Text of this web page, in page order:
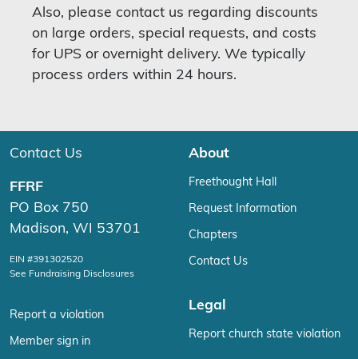
Also, please contact us regarding discounts
on large orders, special requests, and costs
for UPS or overnight delivery. We typically
process orders within 24 hours.
Contact Us
FFRF
PO Box 750
Madison, WI 53701
EIN #391302520
See Fundraising Disclosures
Report a violation
Member sign in
About
Freethought Hall
Request Information
Chapters
Contact Us
Legal
Report church state violation